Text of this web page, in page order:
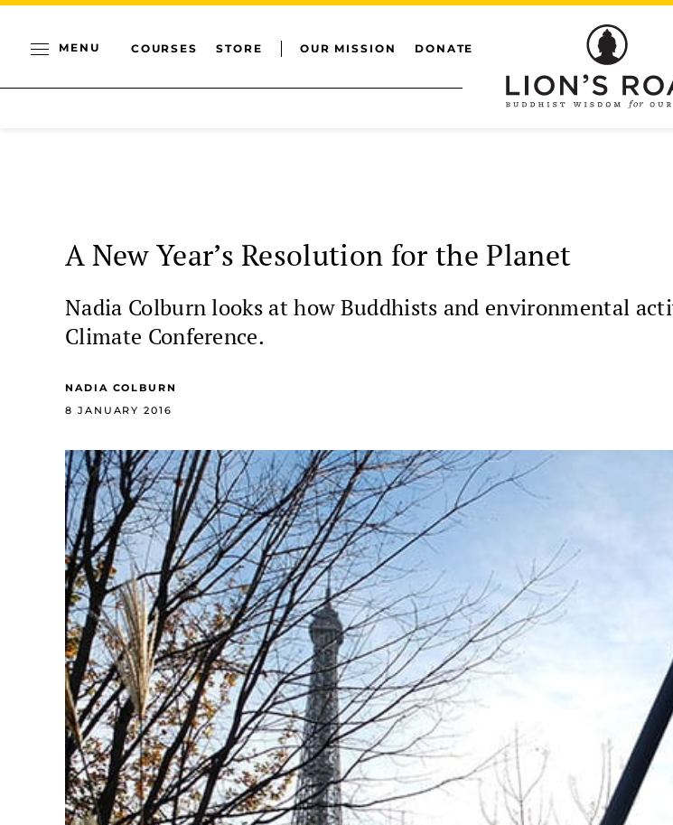
MENU COURSES STORE OUR MISSION DONATE
A New Year’s Resolution for the Planet
Nadia Colburn looks at how Buddhists and environmental
Climate Conference.
NADIA COLBURN
8 JANUARY 2016